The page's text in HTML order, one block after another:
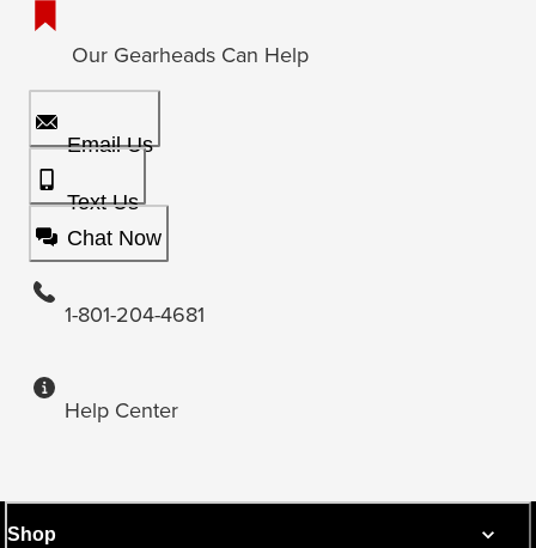
Our Gearheads Can Help
Email Us
Text Us
Chat Now
1-801-204-4681
Help Center
Shop